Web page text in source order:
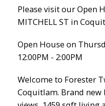
Please visit our Open
MITCHELL ST in
Open House on
12:00PM - 2:00PM
Welcome to Forester
Coquitlam. Brand